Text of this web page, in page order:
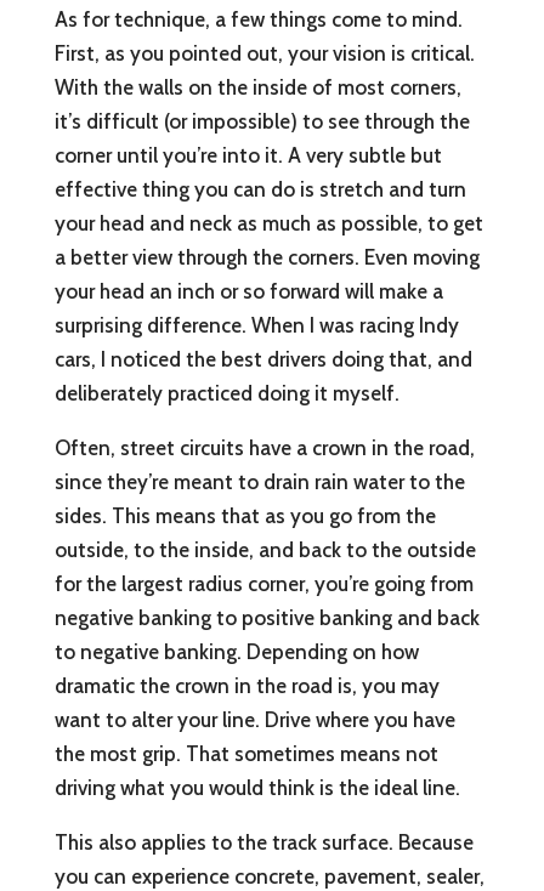
As for technique, a few things come to mind.
First, as you pointed out, your vision is critical.
With the walls on the inside of most corners,
it’s difficult (or impossible) to see through the
corner until you’re into it. A very subtle but
effective thing you can do is stretch and turn
your head and neck as much as possible, to get
a better view through the corners. Even moving
your head an inch or so forward will make a
surprising difference. When I was racing Indy
cars, I noticed the best drivers doing that, and
deliberately practiced doing it myself.
Often, street circuits have a crown in the road,
since they’re meant to drain rain water to the
sides. This means that as you go from the
outside, to the inside, and back to the outside
for the largest radius corner, you’re going from
negative banking to positive banking and back
to negative banking. Depending on how
dramatic the crown in the road is, you may
want to alter your line. Drive where you have
the most grip. That sometimes means not
driving what you would think is the ideal line.
This also applies to the track surface. Because
you can experience concrete, pavement, sealer,